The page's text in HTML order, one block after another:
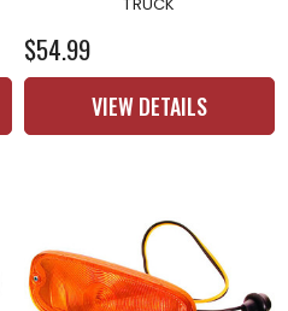
$54.99
VIEW DETAILS